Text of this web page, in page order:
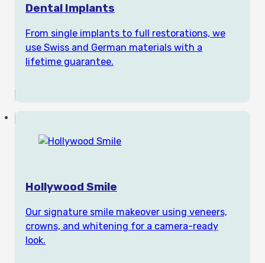
Dental Implants
From single implants to full restorations, we
use Swiss and German materials with a
lifetime guarantee.
Hollywood Smile
Our signature smile makeover using veneers,
crowns, and whitening for a camera-ready
look.